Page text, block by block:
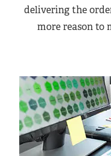
delivering the
more reason to